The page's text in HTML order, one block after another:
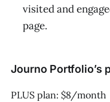
visited and
page.
Journo Portfolio’s
PLUS plan: $8/month